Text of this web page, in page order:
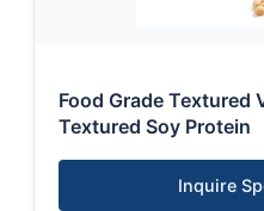
Food Grade Textured
Textured Soy Protein
Inquire